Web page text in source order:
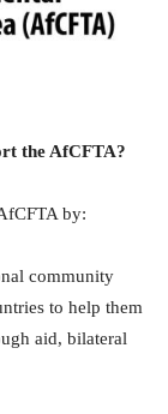
the AfCFTA?
by:
community
to help them
aid, bilateral